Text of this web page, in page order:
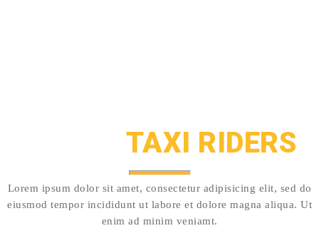
TAXI RIDERS
Lorem ipsum dolor sit amet, consectetur adipisicing elit, sed do
eiusmod tempor incididunt ut labore et dolore magna aliqua. Ut
enim ad minim veniamt.